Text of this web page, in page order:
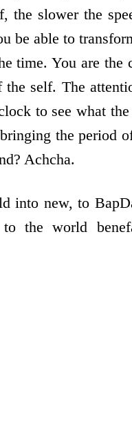
the slower the
be able to
time. You are the
self. The
to see what
the period
Achcha.
into new, to
the world